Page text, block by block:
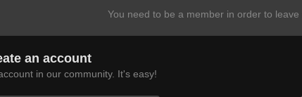
You need to be a member in order to
an account
in our community. It's easy!